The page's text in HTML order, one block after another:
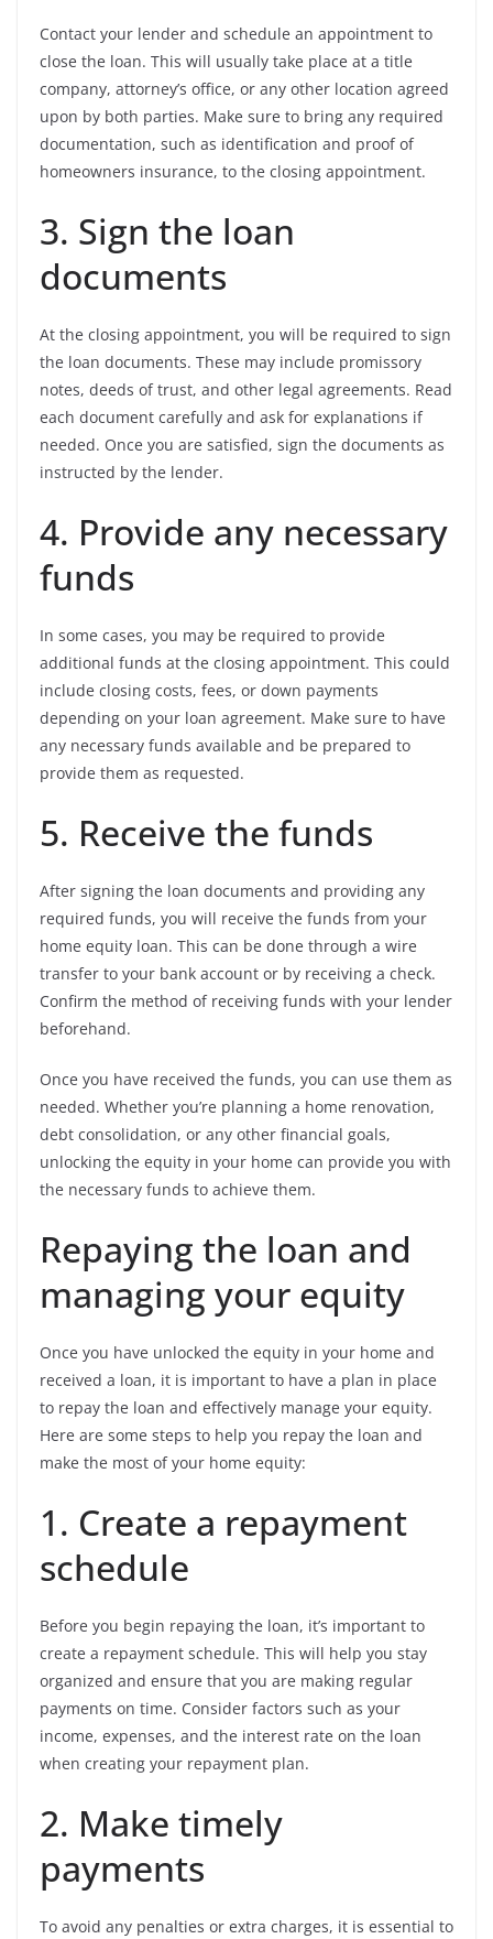
Contact your lender and schedule an appointment to
close the loan. This will usually take place at a title
company, attorney’s office, or any other location agreed
upon by both parties. Make sure to bring any required
documentation, such as identification and proof of
homeowners insurance, to the closing appointment.
3. Sign the loan
documents
At the closing appointment, you will be required to sign
the loan documents. These may include promissory
notes, deeds of trust, and other legal agreements. Read
each document carefully and ask for explanations if
needed. Once you are satisfied, sign the documents as
instructed by the lender.
4. Provide any necessary
funds
In some cases, you may be required to provide
additional funds at the closing appointment. This could
include closing costs, fees, or down payments
depending on your loan agreement. Make sure to have
any necessary funds available and be prepared to
provide them as requested.
5. Receive the funds
After signing the loan documents and providing any
required funds, you will receive the funds from your
home equity loan. This can be done through a wire
transfer to your bank account or by receiving a check.
Confirm the method of receiving funds with your lender
beforehand.
Once you have received the funds, you can use them as
needed. Whether you’re planning a home renovation,
debt consolidation, or any other financial goals,
unlocking the equity in your home can provide you with
the necessary funds to achieve them.
Repaying the loan and
managing your equity
Once you have unlocked the equity in your home and
received a loan, it is important to have a plan in place
to repay the loan and effectively manage your equity.
Here are some steps to help you repay the loan and
make the most of your home equity:
1. Create a repayment
schedule
Before you begin repaying the loan, it’s important to
create a repayment schedule. This will help you stay
organized and ensure that you are making regular
payments on time. Consider factors such as your
income, expenses, and the interest rate on the loan
when creating your repayment plan.
2. Make timely
payments
To avoid any penalties or extra charges, it is essential to